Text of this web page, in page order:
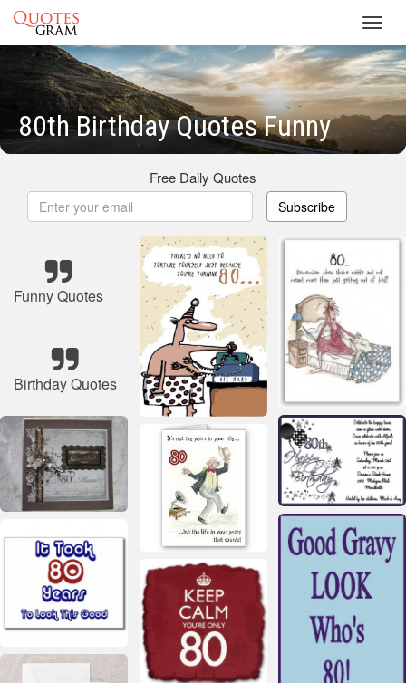
80th Birthday Quotes Funny
Free Daily Quotes
Subscribe
Funny Quotes
Birthday Quotes